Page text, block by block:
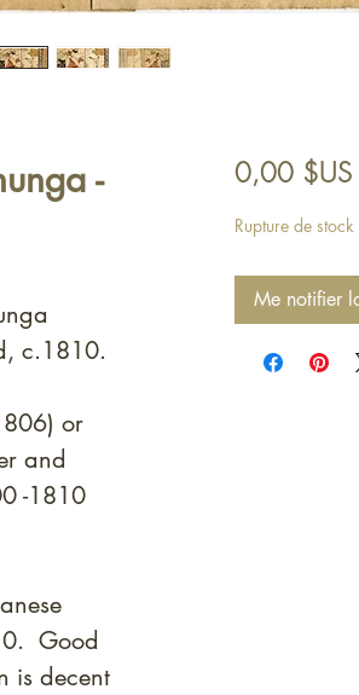
-
c.1810.
or
and
-1810
Good
is decent
0,00 $US
Rupture de stock
Me notifier